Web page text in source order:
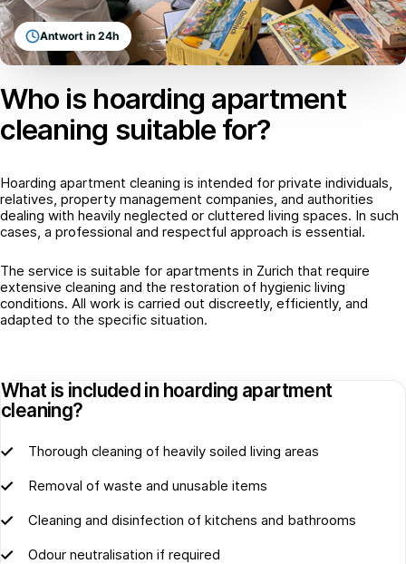
Antwort in 24h
Who is hoarding apartment
cleaning suitable for?
Hoarding apartment cleaning is intended for private individuals,
relatives, property management companies, and authorities
dealing with heavily neglected or cluttered living spaces. In such
cases, a professional and respectful approach is essential.
The service is suitable for apartments in Zurich that require
extensive cleaning and the restoration of hygienic living
conditions. All work is carried out discreetly, efficiently, and
adapted to the specific situation.
What is included in hoarding apartment
cleaning?
Thorough cleaning of heavily soiled living areas
Removal of waste and unusable items
Cleaning and disinfection of kitchens and bathrooms
Odour neutralisation if required